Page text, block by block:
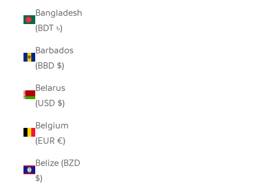
Bangladesh
(BDT ৳)
Barbados
(BBD $)
Belarus
(USD $)
Belgium
(EUR €)
Belize (BZD
$)